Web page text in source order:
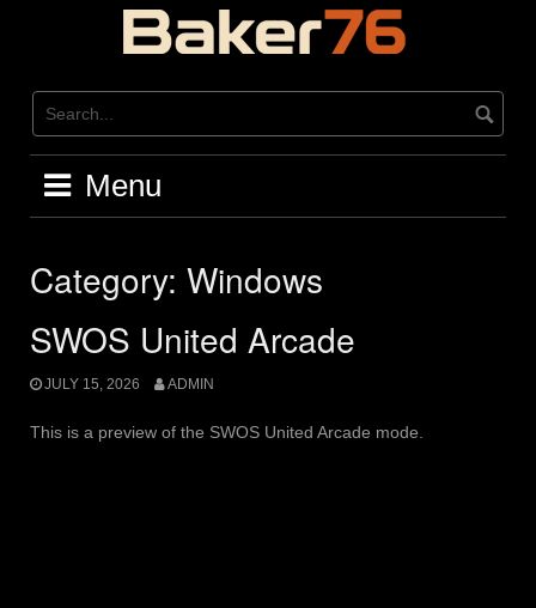
Menu
Category: Windows
SWOS United Arcade
JULY 15, 2026 ADMIN
This is a preview of the SWOS United Arcade mode.